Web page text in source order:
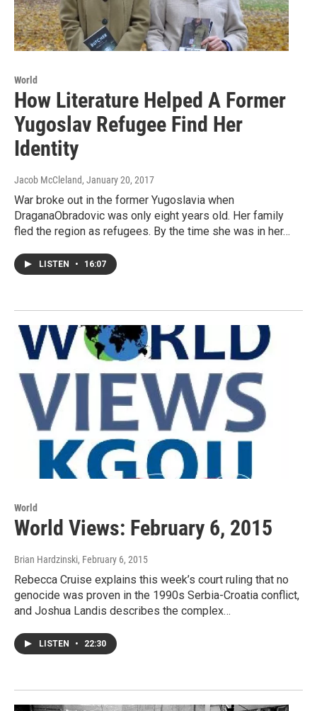
World
How Literature Helped A Former
Yugoslav Refugee Find Her
Identity
Jacob McCleland, January 20, 2017
War broke out in the former Yugoslavia when
DraganaObradovic was only eight years old. Her family
fled the region as refugees. By the time she was in her…
LISTEN • 16:07
World
World Views: February 6, 2015
Brian Hardzinski, February 6, 2015
Rebecca Cruise explains this week’s court ruling that no
genocide was proven in the 1990s Serbia-Croatia conflict,
and Joshua Landis describes the complex…
LISTEN • 22:30